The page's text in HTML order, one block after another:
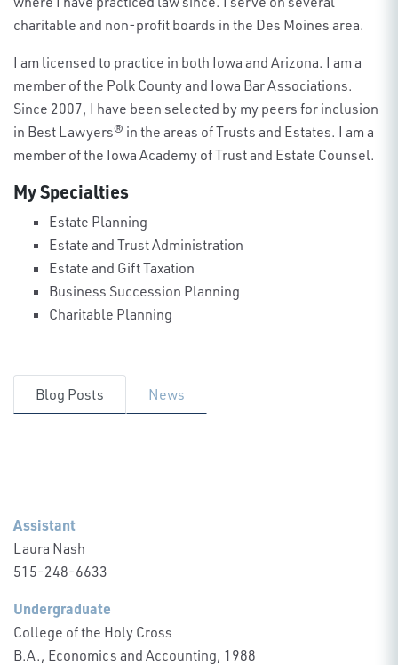
charitable and non-profit boards in the Des Moines area.
I am licensed to practice in both Iowa and Arizona. I am a
member of the Polk County and Iowa Bar Associations.
Since 2007, I have been selected by my peers for inclusion
in Best Lawyers® in the areas of Trusts and Estates. I am a
member of the Iowa Academy of Trust and Estate Counsel.
My Specialties
Estate Planning
Estate and Trust Administration
Estate and Gift Taxation
Business Succession Planning
Charitable Planning
Blog Posts News
Assistant
Laura Nash
515-248-6633
Undergraduate
College of the Holy Cross
B.A., Economics and Accounting, 1988